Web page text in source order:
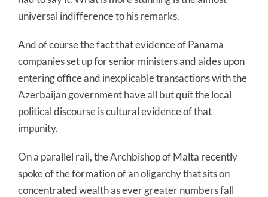
universal indifference to his remarks.
And of course the fact that evidence of Panama
companies set up for senior ministers and aides upon
entering office and inexplicable transactions with the
Azerbaijan government have all but quit the local
political discourse is cultural evidence of that
impunity.
On a parallel rail, the Archbishop of Malta recently
spoke of the formation of an oligarchy that sits on
concentrated wealth as ever greater numbers fall